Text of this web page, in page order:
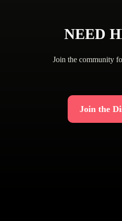
NEED
Join the community
Join the